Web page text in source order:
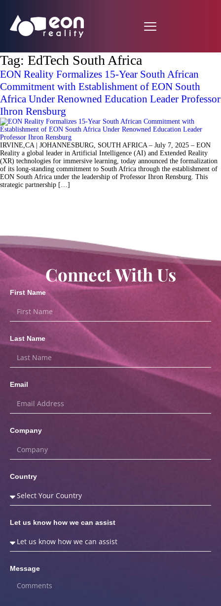
Tag: EdTech South Africa
EON Reality Formalizes 15-Year South African
Commitment with Establishment of EON South
Africa Under Renowned Education Leader Professor
Ihron Rensburg
IRVINE,CA | JOHANNESBURG, SOUTH AFRICA – July 7, 2025 – EON
Reality a global leader in Artificial Intelligence (AI) and Extended Reality
(XR) technologies for immersive learning, today announced the formalization
of its long-standing commitment to South Africa through the establishment of
EON South Africa under the leadership of Professor Ihron Rensburg. This
strategic partnership […]
Connect With Us
First Name
Last Name
Email
Company
Country
Let us know how we can assist
Message